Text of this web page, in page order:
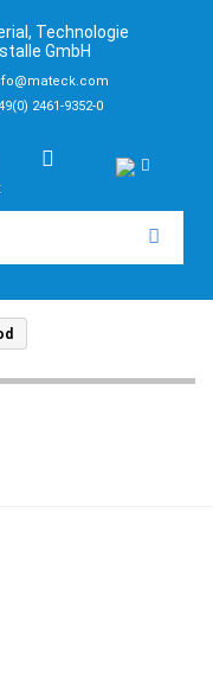
Technologie
GmbH
2461-9352-0